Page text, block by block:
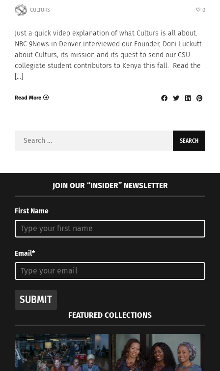
CULTURS 0
Just a quick video explanation of what Culturs is all about.
NBC 9News in Denver interviewed our Founder, Doni Luckutt
about Culturs, its mission and its quest to send our CSU
collegiate student contributors to Kenya this fall. Read the
[…]
Read More
Search
JOIN OUR “INSIDER” NEWSLETTER
First Name
Email*
SUBMIT
FEATURED COLLECTIONS